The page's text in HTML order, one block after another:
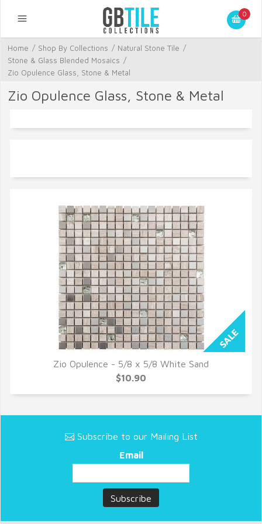
0
Home / Shop By Collections / Natural Stone Tile /
Stone & Glass Blended Mosaics /
Zio Opulence Glass, Stone & Metal
Zio Opulence Glass, Stone & Metal
QUICK VIEW
Zio Opulence - 5/8 x 5/8 White Sand
$10.90
Subscribe to our Mailing List
Email